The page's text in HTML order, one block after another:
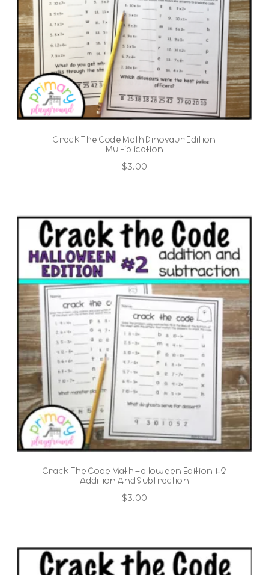
Crack The Code Math Dinosaur Edition
Multiplication
$3.00
Crack The Code Math Halloween Edition #2
Addition And Subtraction
$3.00